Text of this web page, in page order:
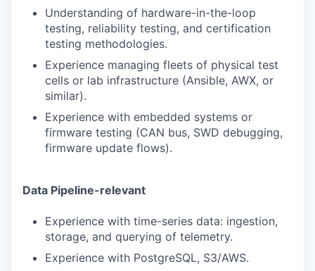
Understanding of hardware-in-the-loop
testing, reliability testing, and certification
testing methodologies.
Experience managing fleets of physical test
cells or lab infrastructure (Ansible, AWX, or
similar).
Experience with embedded systems or
firmware testing (CAN bus, SWD debugging,
firmware update flows).
Data Pipeline-relevant
Experience with time-series data: ingestion,
storage, and querying of telemetry.
Experience with PostgreSQL, S3/AWS.